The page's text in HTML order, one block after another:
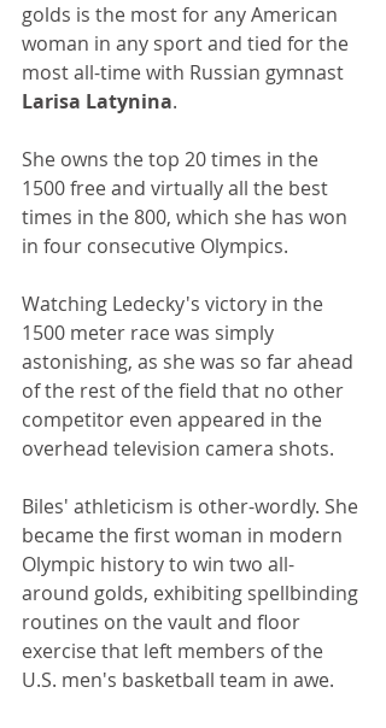
golds is the most for any American
woman in any sport and tied for the
most all-time with Russian gymnast
Larisa Latynina.
She owns the top 20 times in the
1500 free and virtually all the best
times in the 800, which she has won
in four consecutive Olympics.
Watching Ledecky's victory in the
1500 meter race was simply
astonishing, as she was so far ahead
of the rest of the field that no other
competitor even appeared in the
overhead television camera shots.
Biles' athleticism is other-wordly. She
became the first woman in modern
Olympic history to win two all-
around golds, exhibiting spellbinding
routines on the vault and floor
exercise that left members of the
U.S. men's basketball team in awe.